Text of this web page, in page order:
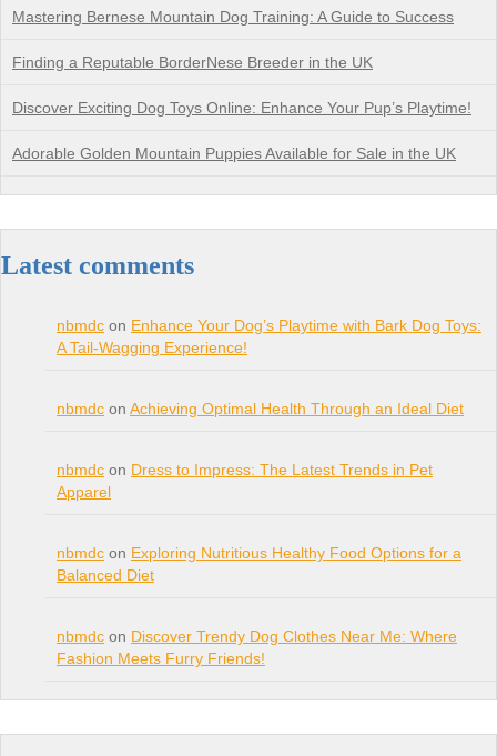
Mastering Bernese Mountain Dog Training: A Guide to Success
Finding a Reputable BorderNese Breeder in the UK
Discover Exciting Dog Toys Online: Enhance Your Pup’s Playtime!
Adorable Golden Mountain Puppies Available for Sale in the UK
Latest comments
nbmdc on Enhance Your Dog’s Playtime with Bark Dog Toys:
A Tail-Wagging Experience!
nbmdc on Achieving Optimal Health Through an Ideal Diet
nbmdc on Dress to Impress: The Latest Trends in Pet
Apparel
nbmdc on Exploring Nutritious Healthy Food Options for a
Balanced Diet
nbmdc on Discover Trendy Dog Clothes Near Me: Where
Fashion Meets Furry Friends!